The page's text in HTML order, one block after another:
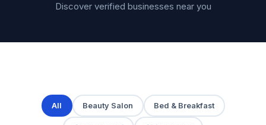
Discover verified businesses near you
All Beauty Salon Bed & Breakfast